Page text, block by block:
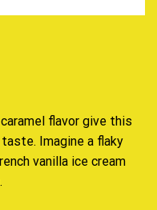
flavor give this
taste. Imagine a flaky
vanilla ice cream